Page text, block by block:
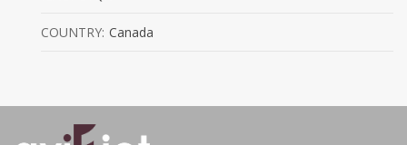
COUNTRY: Canada